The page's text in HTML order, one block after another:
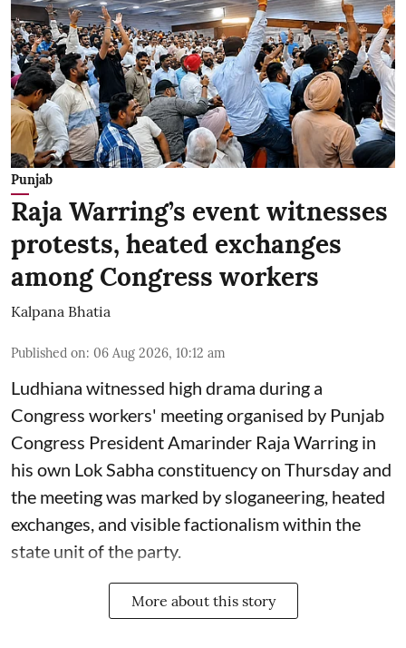
Punjab
Raja Warring’s event witnesses
protests, heated exchanges
among Congress workers
Kalpana Bhatia
Published on: 06 Aug 2026, 10:12 am
Ludhiana witnessed high drama during a
Congress workers' meeting organised by Punjab
Congress President Amarinder Raja Warring in
his own Lok Sabha constituency on Thursday and
the meeting was marked by sloganeering, heated
exchanges, and visible factionalism within the
state unit of the party.
More about this story